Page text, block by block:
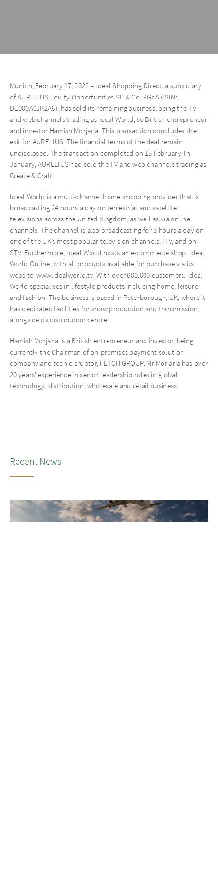
Munich, February 17, 2022 – Ideal Shopping Direct, a subsidiary
of AURELIUS Equity Opportunities SE & Co. KGaA (ISIN:
DE000A0JK2A8), has sold its remaining business, being the TV
and web channels trading as Ideal World, to British entrepreneur
and investor Hamish Morjaria. This transaction concludes the
exit for AURELIUS. The financial terms of the deal remain
undisclosed. The transaction completed on 15 February. In
January, AURELIUS had sold the TV and web channels trading as
Create & Craft.
Ideal World is a multi-channel home shopping provider that is
broadcasting 24 hours a day on terrestrial and satellite
televisions across the United Kingdom, as well as via online
channels. The channel is also broadcasting for 3 hours a day on
one of the UK’s most popular television channels, ITV, and on
STV. Furthermore, Ideal World hosts an e-commerce shop, Ideal
World Online, with all products available for purchase via its
website: www.idealworld.tv. With over 600,000 customers, Ideal
World specialises in lifestyle products including home, leisure
and fashion. The business is based in Peterborough, UK, where it
has dedicated facilities for show production and transmission,
alongside its distribution centre.
Hamish Morjaria is a British entrepreneur and investor, being
currently the Chairman of on-premises payment solution
company and tech disruptor, FETCH GROUP. Mr Morjaria has over
20 years’ experience in senior leadership roles in global
technology, distribution, wholesale and retail business.
Recent News